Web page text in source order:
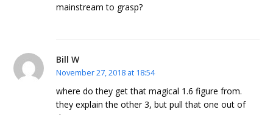
mainstream to grasp?
Bill W
November 27, 2018 at 18:54
where do they get that magical 1.6 figure from.
they explain the other 3, but pull that one out of